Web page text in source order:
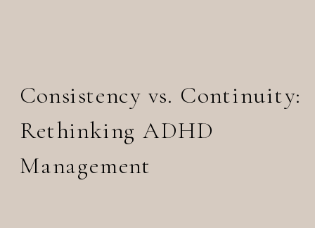
Consistency vs. Continuity:
Rethinking ADHD
Management